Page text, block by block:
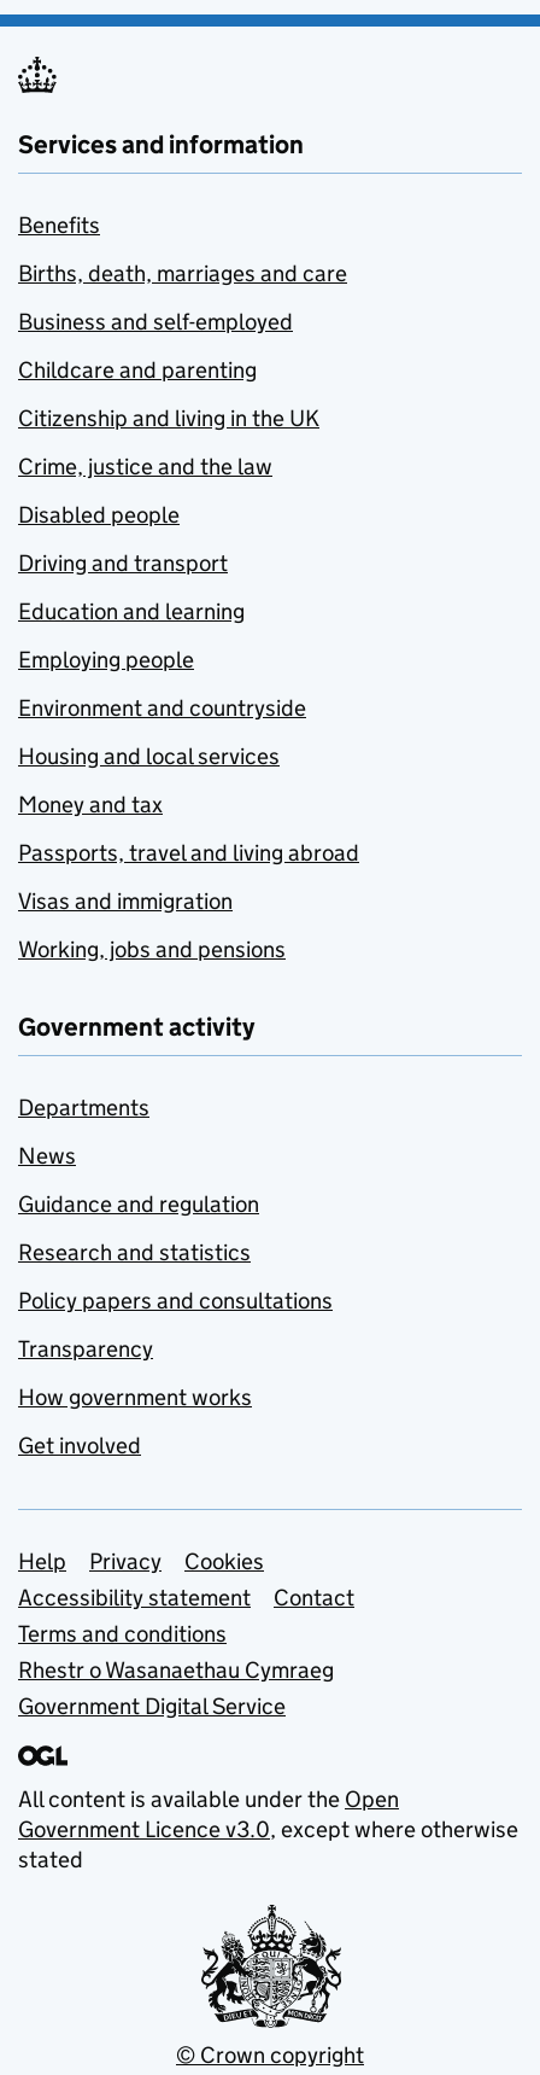
Services and information
Benefits
Births, death, marriages and care
Business and self-employed
Childcare and parenting
Citizenship and living in the UK
Crime, justice and the law
Disabled people
Driving and transport
Education and learning
Employing people
Environment and countryside
Housing and local services
Money and tax
Passports, travel and living abroad
Visas and immigration
Working, jobs and pensions
Government activity
Departments
News
Guidance and regulation
Research and statistics
Policy papers and consultations
Transparency
How government works
Get involved
Support links
Help Privacy
Cookies
Accessibility statement
Contact
Terms and conditions
Rhestr o Wasanaethau Cymraeg
Government Digital Service
All content is available under the Open
Government Licence v3.0, except where otherwise
stated
© Crown copyright